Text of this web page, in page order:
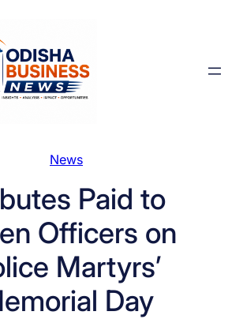
News
Paid to
Officers on
Martyrs’
Day